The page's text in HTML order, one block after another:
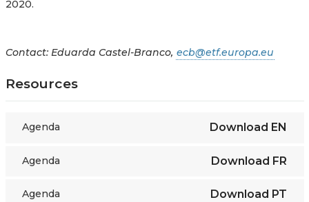
2020.
Contact: Eduarda Castel-Branco, ecb@etf.europa.eu
Resources
Agenda Download EN
Agenda Download FR
Agenda Download PT